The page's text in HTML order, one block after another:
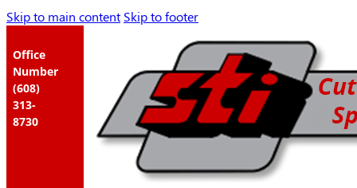
Skip to main content Skip to footer
Office
Number
(608)
313-
8730